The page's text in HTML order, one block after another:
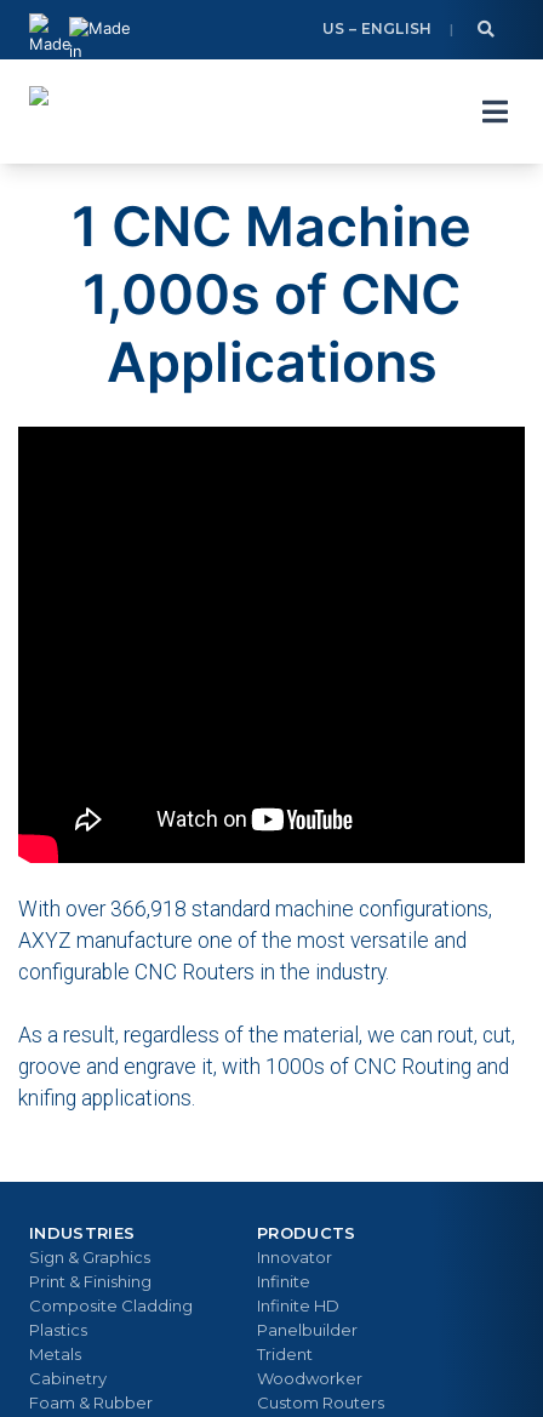
Skip
content
US – ENGLISH
1 CNC Machine
1,000s of CNC
Applications
With over 366,918 standard machine configurations,
AXYZ manufacture one of the most versatile and
configurable CNC Routers in the industry.
As a result, regardless of the material, we can rout, cut,
groove and engrave it, with 1000s of CNC Routing and
knifing applications.
PRODUCTS
Innovator
Infinite
Infinite HD
Panelbuilder
Trident
Woodworker
Custom Routers
INDUSTRIES
Sign & Graphics
Print & Finishing
Composite Cladding
Plastics
Metals
Cabinetry
Foam & Rubber